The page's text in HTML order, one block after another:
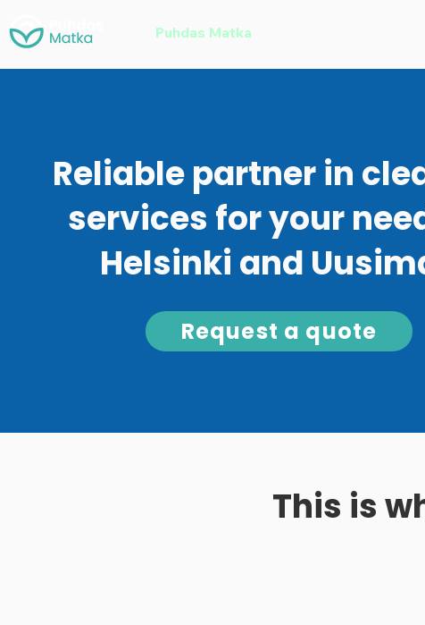
Puhdas Matka
Reliable partner in
services for your
Helsinki and
Request a quote
This is